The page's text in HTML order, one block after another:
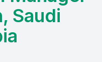
managers to
universities,
Saudi